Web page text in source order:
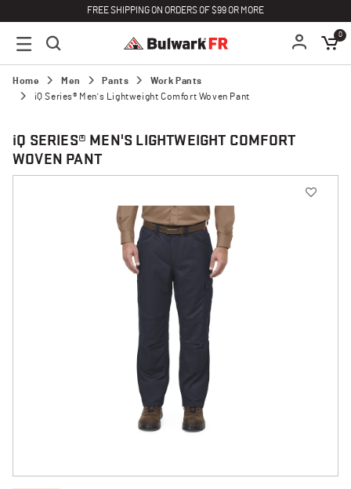
FREE SHIPPING ON ORDERS OF $99 OR MORE
0
Home Men Pants
Work Pants
iQ Series® Men's Lightweight Comfort Woven Pant
iQ SERIES® MEN'S LIGHTWEIGHT COMFORT
WOVEN PANT